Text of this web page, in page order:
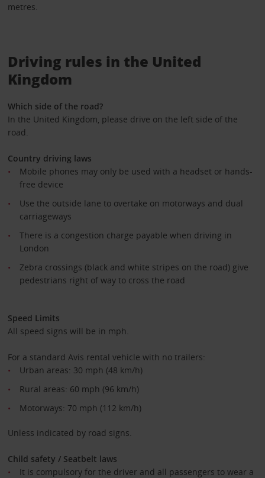
metres.
Driving rules in the United
Kingdom
Which side of the road?
In the United Kingdom, please drive on the left side of the
road.
Country driving laws
Mobile phones may only be used with a headset or hands-
free device
Use the outside lane to overtake on motorways and dual
carriageways
There is a congestion charge payable when driving in
London
Zebra crossings (black and white stripes on the road) give
pedestrians right of way to cross the road
Speed Limits
All speed signs will be in mph.
For a standard Avis rental vehicle with no trailers:
Urban areas: 30 mph (48 km/h)
Rural areas: 60 mph (96 km/h)
Motorways: 70 mph (112 km/h)
Unless indicated by road signs.
Child safety / Seatbelt laws
It is compulsory for the driver and all passengers to wear a